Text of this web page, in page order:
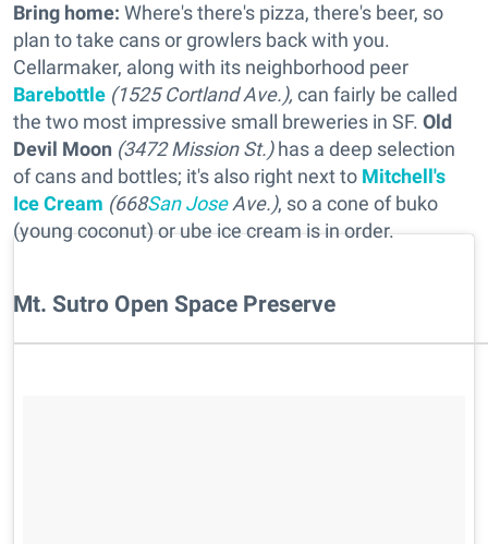
Bring home: Where's there's pizza, there's beer, so
plan to take cans or growlers back with you.
Cellarmaker, along with its neighborhood peer
Barebottle (1525 Cortland Ave.), can fairly be called
the two most impressive small breweries in SF. Old
Devil Moon (3472 Mission St.)has a deep selection
of cans and bottles; it's also right next to Mitchell's
Ice Cream (668San JoseAve.), so a cone of buko
(young coconut) or ube ice cream is in order.
Mt. Sutro Open Space Preserve